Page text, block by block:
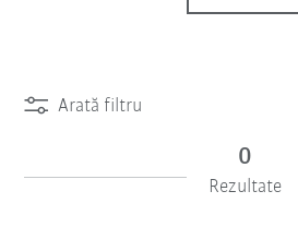
Arată filtru
0
Rezultate